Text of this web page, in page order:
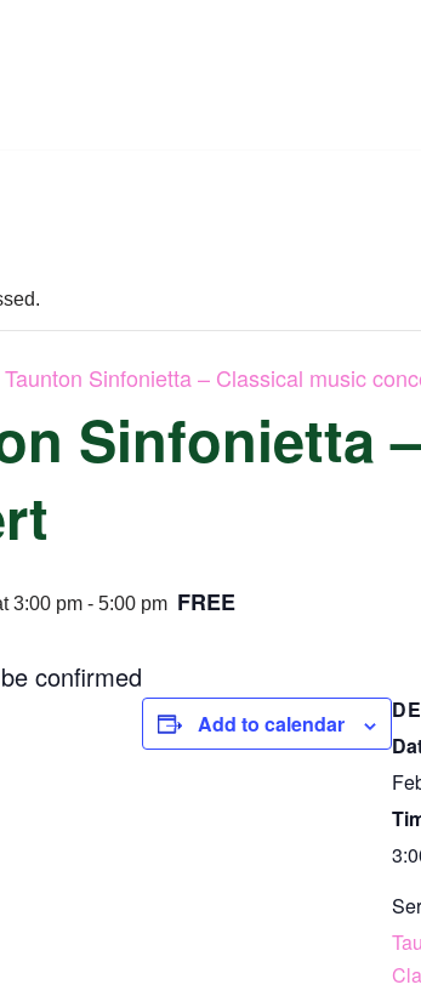
Taunton Sinfonietta – Classical music
Sinfonietta
3:00 pm - 5:00 pm FREE
confirmed
Add to calendar